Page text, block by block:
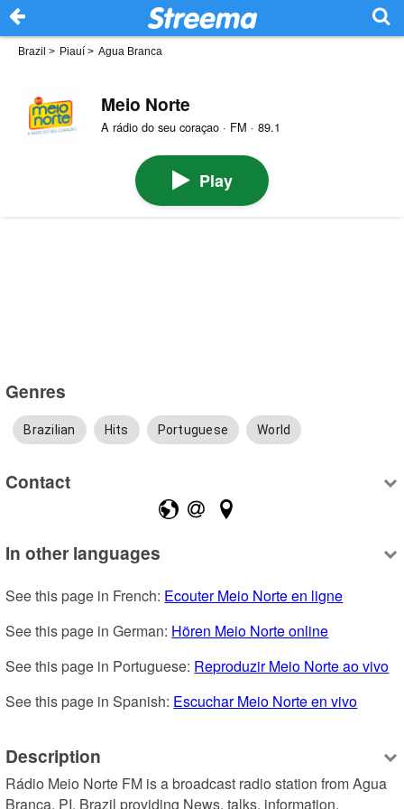
Brazil > Piauí > Agua Branca
Meio Norte
A rádio do seu coraçao · FM · 89.1
Play
Genres
Brazilian Hits Portuguese World
Contact
In other languages
See this page in French: Ecouter Meio Norte en ligne
See this page in German: Hören Meio Norte online
See this page in Portuguese: Reproduzir Meio Norte ao vivo
See this page in Spanish: Escuchar Meio Norte en vivo
Description
Rádio Meio Norte FM is a broadcast radio station from Agua
Branca, PI, Brazil providing News, talks, information,